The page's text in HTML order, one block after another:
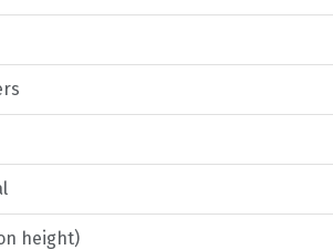
height)